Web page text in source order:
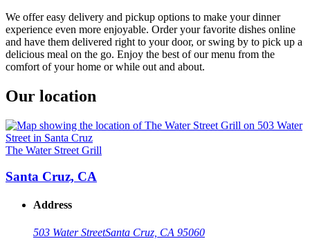
We offer easy delivery and pickup options to make your dinner
experience even more enjoyable. Order your favorite dishes online
and have them delivered right to your door, or swing by to pick up a
delicious meal on the go. Enjoy the best of our menu from the
comfort of your home or while out and about.
Our location
The Water Street Grill
Santa Cruz, CA
Address
503 Water StreetSanta Cruz, CA 95060